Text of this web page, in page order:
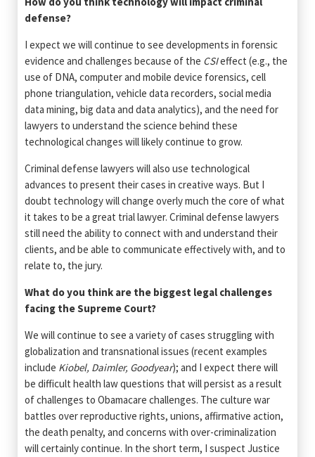
defense?
I expect we will continue to see developments in forensic
evidence and challenges because of the CSIeffect (e.g., the
use of DNA, computer and mobile device forensics, cell
phone triangulation, vehicle data recorders, social media
data mining, big data and data analytics), and the need for
lawyers to understand the science behind these
technological changes will likely continue to grow.
Criminal defense lawyers will also use technological
advances to present their cases in creative ways. But I
doubt technology will change overly much the core of what
it takes to be a great trial lawyer. Criminal defense lawyers
still need the ability to connect with and understand their
clients, and be able to communicate effectively with, and to
relate to, the jury.
What do you think are the biggest legal challenges
facing the Supreme Court?
We will continue to see a variety of cases struggling with
globalization and transnational issues (recent examples
include Kiobel, Daimler, Goodyear); and I expect there will
be difficult health law questions that will persist as a result
of challenges to Obamacare challenges. The culture war
battles over reproductive rights, unions, affirmative action,
the death penalty, and concerns with over-criminalization
will certainly continue. In the short term, I suspect Justice